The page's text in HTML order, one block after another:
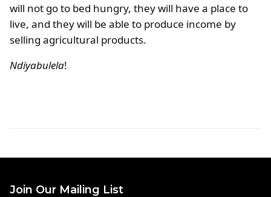
will not go to bed hungry, they will have a place to
live, and they will be able to produce income by
selling agricultural products.
Ndiyabulela!
Join Our Mailing List